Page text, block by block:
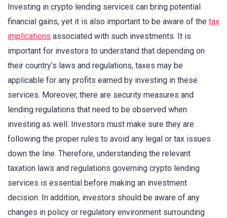
Investing in crypto lending services can bring potential
financial gains, yet it is also important to be aware of the tax
implications associated with such investments. It is
important for investors to understand that depending on
their country’s laws and regulations, taxes may be
applicable for any profits earned by investing in these
services. Moreover, there are security measures and
lending regulations that need to be observed when
investing as well. Investors must make sure they are
following the proper rules to avoid any legal or tax issues
down the line. Therefore, understanding the relevant
taxation laws and regulations governing crypto lending
services is essential before making an investment
decision. In addition, investors should be aware of any
changes in policy or regulatory environment surrounding